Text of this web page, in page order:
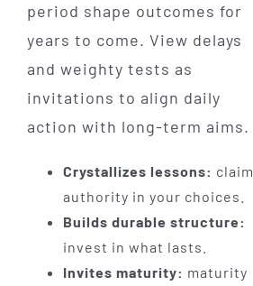
period shape outcomes for
years to come. View delays
and weighty tests as
invitations to align daily
action with long-term aims.
Crystallizes lessons: claim
authority in your choices.
Builds durable structure:
invest in what lasts.
Invites maturity: maturity